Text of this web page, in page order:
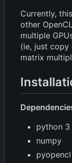
Currently,
other
multiple
(ie, just copy
matrix
python
numpy
pyopencl